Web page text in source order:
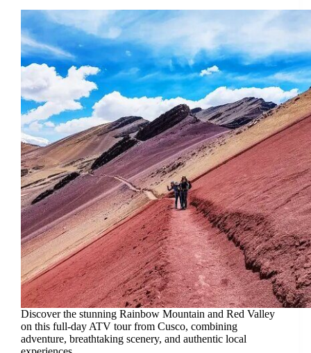
Discover the stunning Rainbow Mountain and Red Valley
on this full-day ATV tour from Cusco, combining
adventure, breathtaking scenery, and authentic local